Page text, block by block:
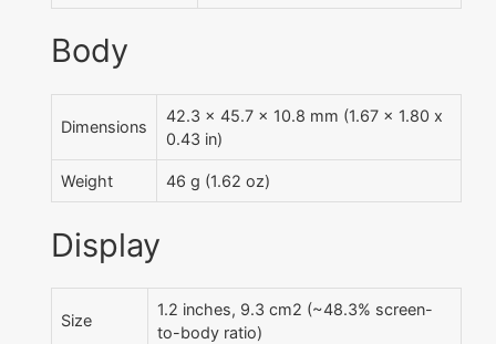
Body
Dimensions
42.3 x 45.7 x 10.8 mm (1.67 x 1.80 x
0.43 in)
Weight 46 g (1.62 oz)
Display
Size
1.2 inches, 9.3 cm2 (~48.3% screen-
to-body ratio)